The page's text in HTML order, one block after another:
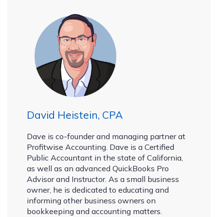
David Heistein, CPA
Dave is co-founder and managing partner at
Profitwise Accounting. Dave is a Certified
Public Accountant in the state of California,
as well as an advanced QuickBooks Pro
Advisor and Instructor. As a small business
owner, he is dedicated to educating and
informing other business owners on
bookkeeping and accounting matters.